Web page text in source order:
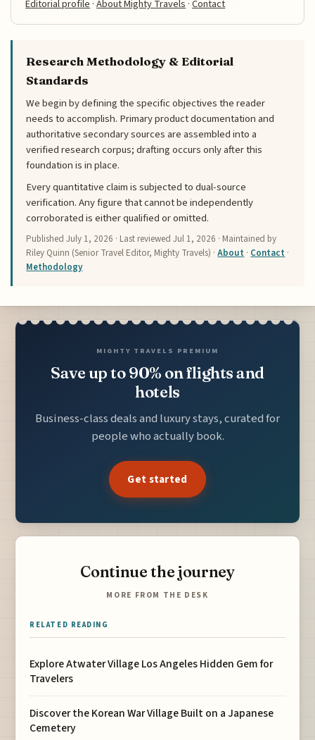
Editorial profile ·About Mighty Travels ·Contact
Research Methodology & Editorial
Standards
We begin by defining the specific objectives the reader
needs to accomplish. Primary product documentation and
authoritative secondary sources are assembled into a
verified research corpus; drafting occurs only after this
foundation is in place.
Every quantitative claim is subjected to dual-source
verification. Any figure that cannot be independently
corroborated is either qualified or omitted.
PublishedJuly 1, 2026 · Last reviewedJul 1, 2026 · Maintained by
Riley Quinn (Senior Travel Editor, Mighty Travels) ·About · Contact ·
Methodology
MIGHTY TRAVELS PREMIUM
Save up to 90% on flights and
hotels
Business-class deals and luxury stays, curated for
people who actually book.
Get started
Continue the journey
MORE FROM THE DESK
RELATED READING
Explore Atwater Village Los Angeles Hidden Gem for
Travelers
Discover the Korean War Village Built on a Japanese
Cemetery